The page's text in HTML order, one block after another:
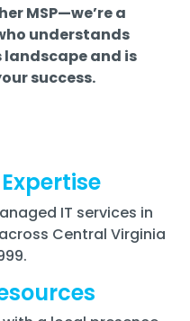
MSP—we’re a
understands
landscape and is
success.
IT services in
Central Virginia